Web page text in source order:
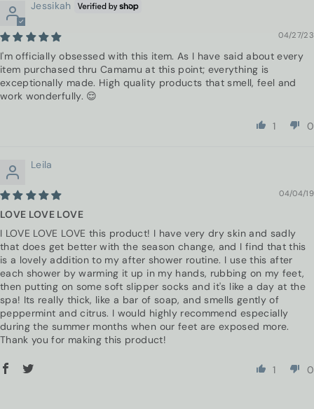
Jessikah
04/27/23
I'm officially obsessed with this item. As I have said about every
item purchased thru Camamu at this point; everything is
exceptionally made. High quality products that smell, feel and
work wonderfully. 😌
1 0
Leila
04/04/19
LOVE LOVE LOVE
I LOVE LOVE LOVE this product! I have very dry skin and sadly
that does get better with the season change, and I find that this
is a lovely addition to my after shower routine. I use this after
each shower by warming it up in my hands, rubbing on my feet,
then putting on some soft slipper socks and it's like a day at the
spa! Its really thick, like a bar of soap, and smells gently of
peppermint and citrus. I would highly recommend especially
during the summer months when our feet are exposed more.
Thank you for making this product!
1 0